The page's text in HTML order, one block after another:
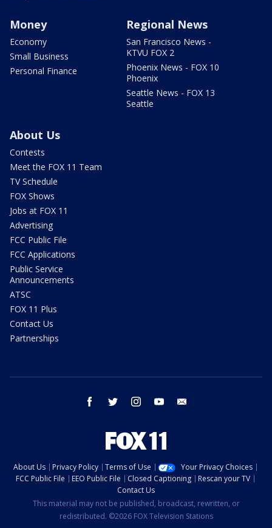
Money
Economy
Small Business
Personal Finance
Regional News
San Francisco News -
KTVU FOX 2
Phoenix News - FOX 10
Phoenix
Seattle News - FOX 13
Seattle
About Us
Contests
Meet the FOX 11 Team
TV Schedule
FOX Shows
Jobs at FOX 11
Advertising
FCC Public File
FCC Applications
Public Service
Announcements
ATSC
FOX 11 Plus
Contact Us
Partnerships
facebook twitter instagram youtube
About Us Privacy Policy Terms of Use
Your Privacy Choices
FCC Public File
EEO Public File Closed Captioning
Rescan your TV
Contact Us
This material may not be published, broadcast, rewritten, or
redistributed. ©2026 FOX Television Stations